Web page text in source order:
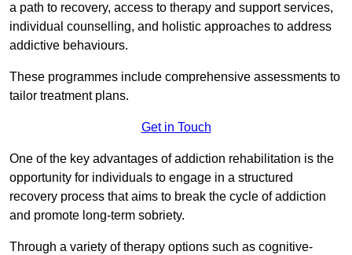
a path to recovery, access to therapy and support services,
individual counselling, and holistic approaches to address
addictive behaviours.
These programmes include comprehensive assessments to
tailor treatment plans.
Get in Touch
One of the key advantages of addiction rehabilitation is the
opportunity for individuals to engage in a structured
recovery process that aims to break the cycle of addiction
and promote long-term sobriety.
Through a variety of therapy options such as cognitive-